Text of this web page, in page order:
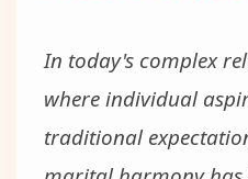
In today's complex
where individual
traditional